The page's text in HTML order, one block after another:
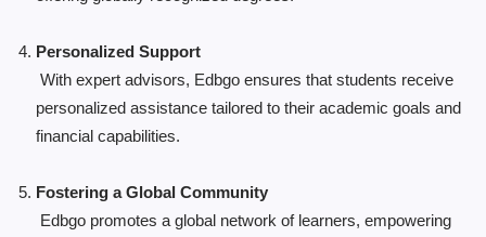
Personalized Support
With expert advisors, Edbgo ensures that students receive
personalized assistance tailored to their academic goals and
financial capabilities.
Fostering a Global Community
Edbgo promotes a global network of learners, empowering